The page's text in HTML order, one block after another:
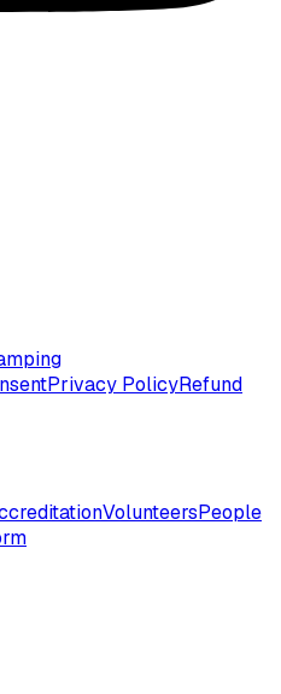
Privacy PolicyRefund
VolunteersPeople